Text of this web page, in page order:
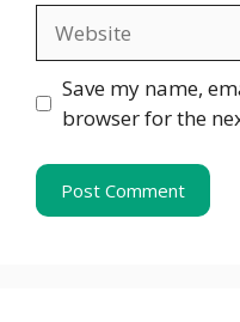
Save my name,
browser for the